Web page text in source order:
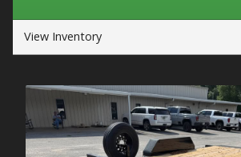
View Inventory